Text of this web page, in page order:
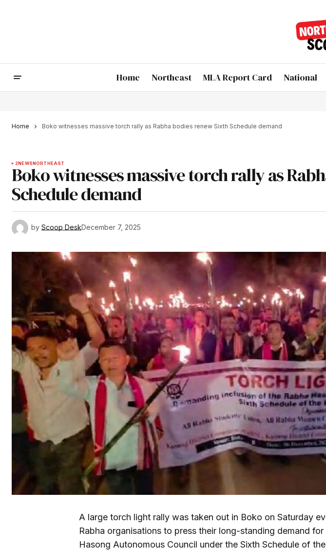
Home Northeast MLA Report Card National
Home Boko witnesses massive torch rally as Rabha bodies renew Sixth Schedule demand
2NEWSNORTHEAST
Boko witnesses massive torch rally as
Schedule demand
by Scoop DeskDecember 7, 2025
A large torch light rally was taken out in Boko on Saturday
Rabha organisations to press their long-standing demand
Hasong Autonomous Council under the Sixth Schedule of